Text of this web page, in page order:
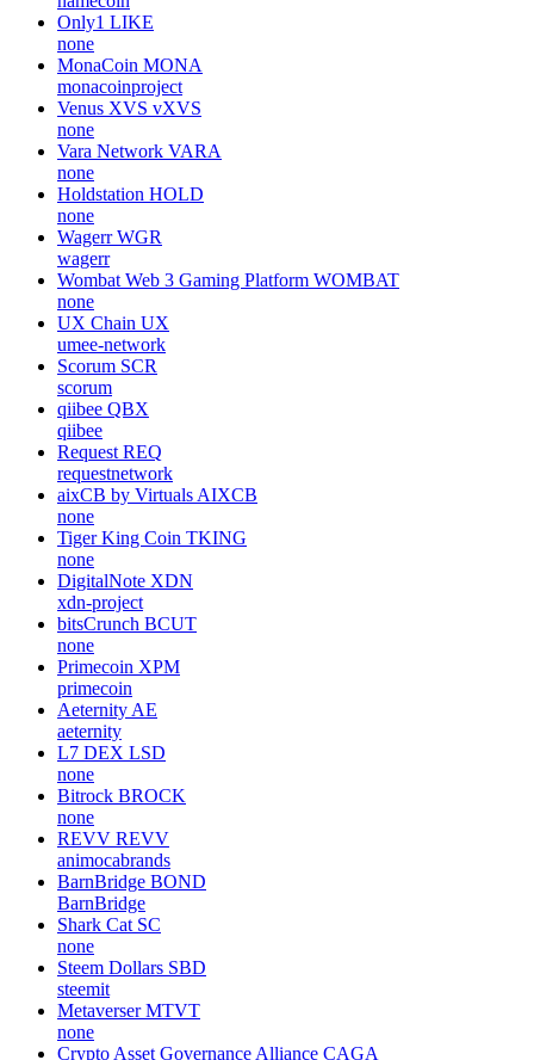
Only1 LIKE
none
MonaCoin MONA
monacoinproject
Venus XVS vXVS
none
Vara Network VARA
none
Holdstation HOLD
none
Wagerr WGR
wagerr
Wombat Web 3 Gaming Platform WOMBAT
none
UX Chain UX
umee-network
Scorum SCR
scorum
qiibee QBX
qiibee
Request REQ
requestnetwork
aixCB by Virtuals AIXCB
none
Tiger King Coin TKING
none
DigitalNote XDN
xdn-project
bitsCrunch BCUT
none
Primecoin XPM
primecoin
Aeternity AE
aeternity
L7 DEX LSD
none
Bitrock BROCK
none
REVV REVV
animocabrands
BarnBridge BOND
BarnBridge
Shark Cat SC
none
Steem Dollars SBD
steemit
Metaverser MTVT
none
Crypto Asset Governance Alliance CAGA